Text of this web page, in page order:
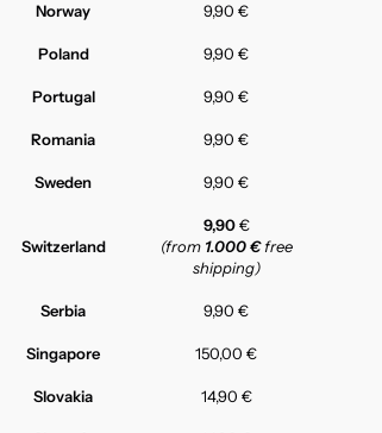
Norway 9,90 €
Poland 9,90 €
Portugal 9,90 €
Romania 9,90 €
Sweden 9,90 €
Switzerland
9,90€
(from 1.000 €free
shipping)
Serbia 9,90 €
Singapore 150,00 €
Slovakia 14,90 €